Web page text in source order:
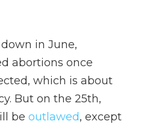
in June,
abortions once
which is about
But on the 25th,
be outlawed, except